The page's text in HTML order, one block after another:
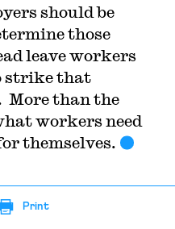
should be
those
leave workers
strike that
More than the
workers need
themselves.
Print